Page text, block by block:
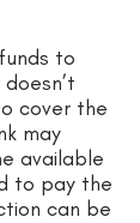
to
cover the
may
available
to pay the
can be